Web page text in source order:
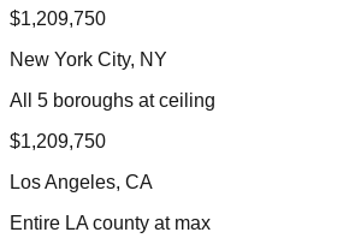
$1,209,750
New York City, NY
All 5 boroughs at ceiling
$1,209,750
Los Angeles, CA
Entire LA county at max